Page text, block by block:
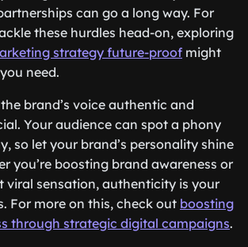
can go a long way. For
these hurdles head-on, exploring
strategy future-proof might
need.
brand’s voice authentic and
Your audience can spot a phony
so let your brand’s personality shine
you’re boosting brand awareness or
viral sensation, authenticity is your
For more on this, check out boosting
through strategic digital campaigns.